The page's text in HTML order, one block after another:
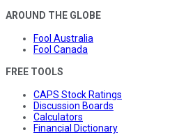
AROUND THE GLOBE
Fool Australia
Fool Canada
FREE TOOLS
CAPS Stock Ratings
Discussion Boards
Calculators
Financial Dictionary